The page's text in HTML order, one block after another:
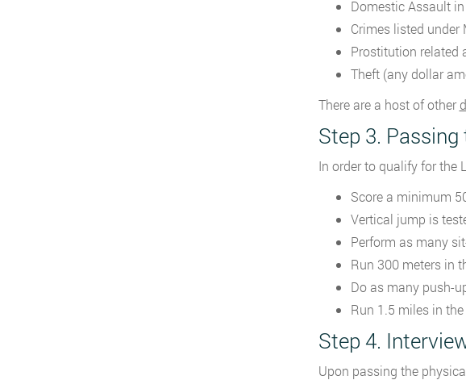
Domestic Assault
Crimes listed
Prostitution related
Theft (any dollar
There are a host of other
Step 3.
In order to qualify for the
Score a minimum
Vertical jump is
Perform as many
Run 300 meters in
Do as many push-
Run 1.5 miles in
Step 4.
Upon passing the